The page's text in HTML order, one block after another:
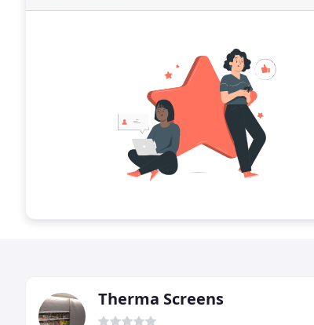
Therma Screens